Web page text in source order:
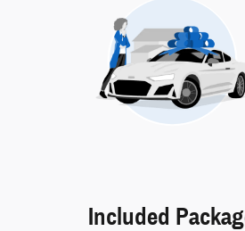
Included